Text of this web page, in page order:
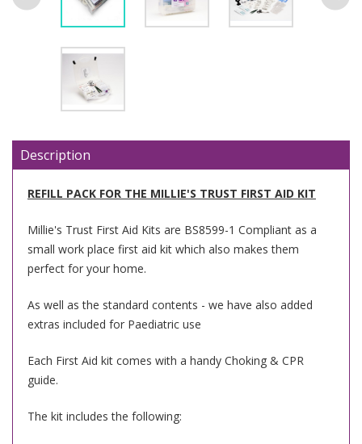
Description
REFILL PACK FOR THE MILLIE'S TRUST FIRST AID KIT
Millie's Trust First Aid Kits are BS8599-1 Compliant as a
small work place first aid kit which also makes them
perfect for your home.
As well as the standard contents - we have also added
extras included for Paediatric use
Each First Aid kit comes with a handy Choking & CPR
guide.
The kit includes the following: